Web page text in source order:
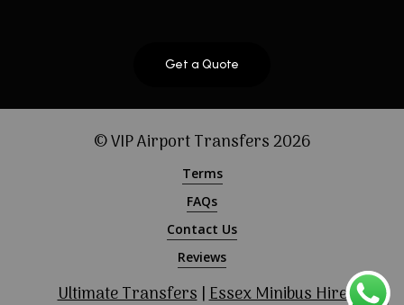
Get a Quote
© VIP Airport Transfers2026
Terms
FAQs
Contact Us
Reviews
Ultimate Transfers|Essex Minibus Hire